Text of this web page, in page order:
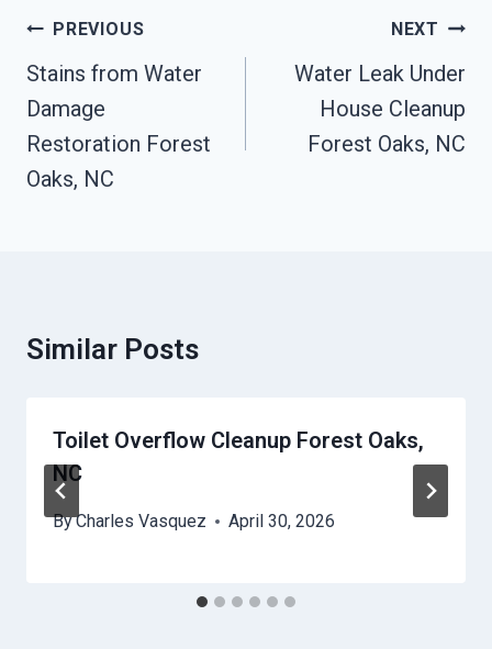
Post
Navigation
PREVIOUS
Stains from Water
Damage
Restoration Forest
Oaks, NC
NEXT
Water Leak Under
House Cleanup
Forest Oaks, NC
Similar Posts
Toilet Overflow Cleanup Forest Oaks,
NC
ByCharles Vasquez April 30, 2026